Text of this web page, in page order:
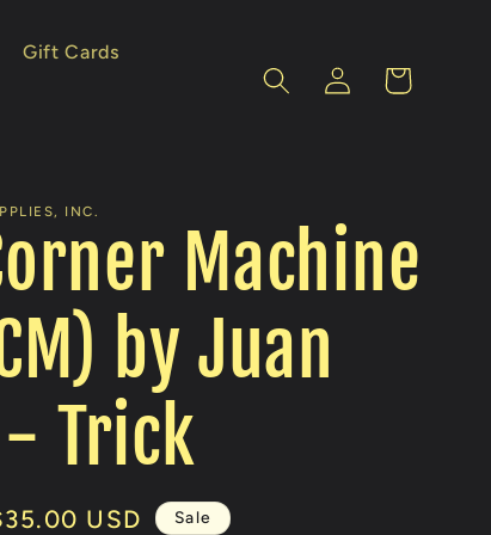
Gift Cards
Log
in
Cart
INC.
Machine
by Juan
Trick
USD Sale